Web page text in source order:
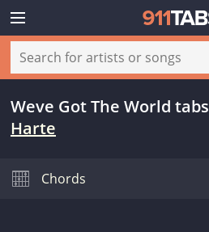
Weve Got The World tabs
Harte
Chords